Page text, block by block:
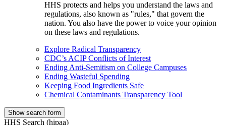
HHS protects and helps you understand the laws and
regulations, also known as "rules," that govern the
nation. You also have the power to voice your opinion
on these laws and regulations.
Explore Radical Transparency
CDC’s ACIP Conflicts of Interest
Ending Anti-Semitism on College Campuses
Ending Wasteful Spending
Keeping Food Ingredients Safe
Chemical Contaminants Transparency Tool
Show search form
HHS Search (hipaa)